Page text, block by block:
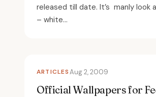
released till date. It’s manly look
– white...
ARTICLESAug 2, 2009
Official Wallpapers for